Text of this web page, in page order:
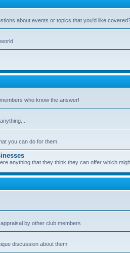
about events or topics that you'd like
who know the answer!
you can do for them.
anything that they think they can offer which
by other club members
discussion about them